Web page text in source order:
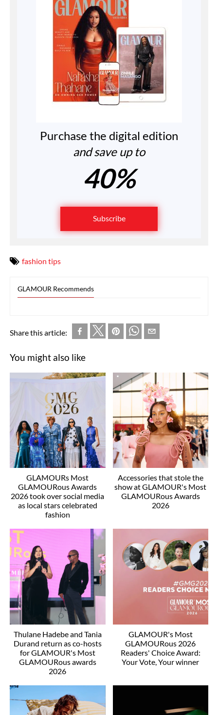
Purchase the digital edition
and save up to
40%
Subscribe
fashion tips
GLAMOUR Recommends
Share this article:
You might also like
GLAMOURs Most
GLAMOURous Awards
2026 took over social media
as local stars celebrated
fashion
Accessories that stole the
show at GLAMOUR's Most
GLAMOURous Awards
2026
Thulane Hadebe and Tania
Durand return as co-hosts
for GLAMOUR's Most
GLAMOURous awards
2026
GLAMOUR's Most
GLAMOURous 2026
Readers' Choice Award:
Your Vote, Your winner